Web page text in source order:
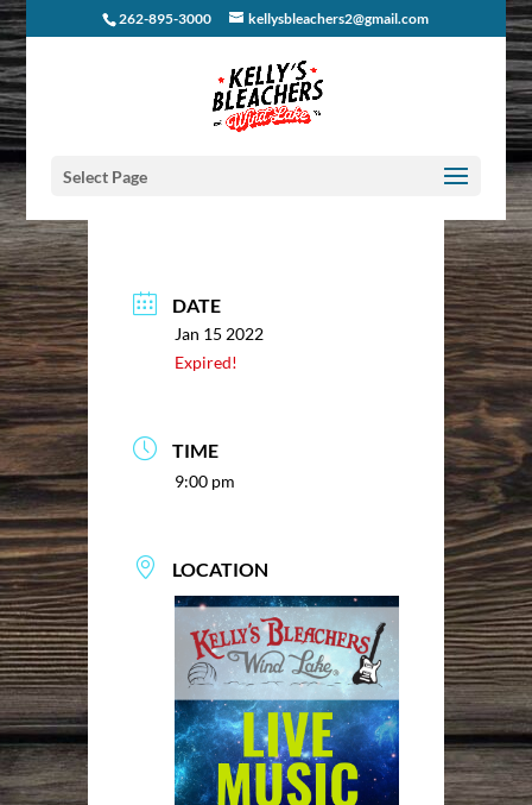
262-895-3000 kellysbleachers2@gmail.com
Select Page
DATE
Jan 15 2022
Expired!
TIME
9:00 pm
LOCATION